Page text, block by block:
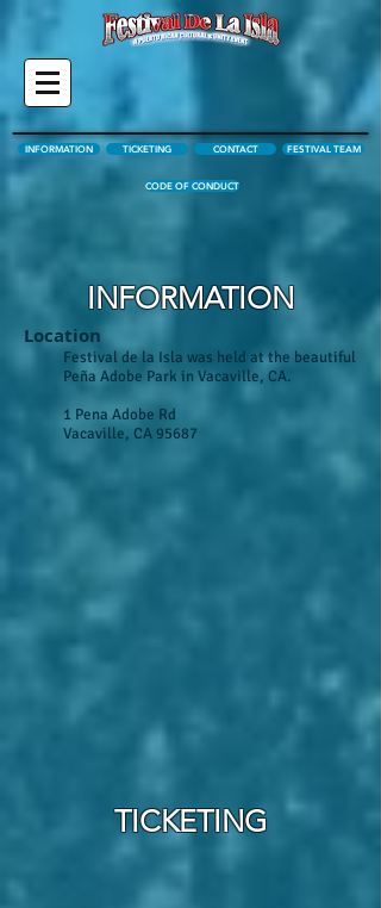
INFORMATION TICKETING FESTIVAL TEAM
CONTACT
CODE OF CONDUCT
Location
INFORMATION
Festival de la Isla was held at the beautiful
Peña Adobe Park in Vacaville, CA.
1 Pena Adobe Rd
Vacaville, CA 95687
TICKETING